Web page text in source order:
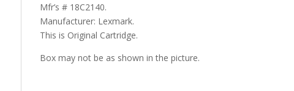
Mfr’s # 18C2140.
Manufacturer: Lexmark.
This is Original Cartridge.
Box may not be as shown in the picture.